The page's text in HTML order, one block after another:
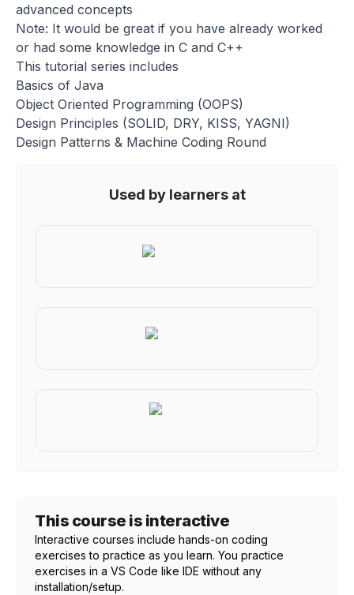
advanced concepts
Note: It would be great if you have already worked
or had some knowledge in C and C++
This tutorial series includes
Basics of Java
Object Oriented Programming (OOPS)
Design Principles (SOLID, DRY, KISS, YAGNI)
Design Patterns & Machine Coding Round
Used by learners at
This course is interactive
Interactive courses include hands-on coding
exercises to practice as you learn. You practice
exercises in a VS Code like IDE without any
installation/setup.